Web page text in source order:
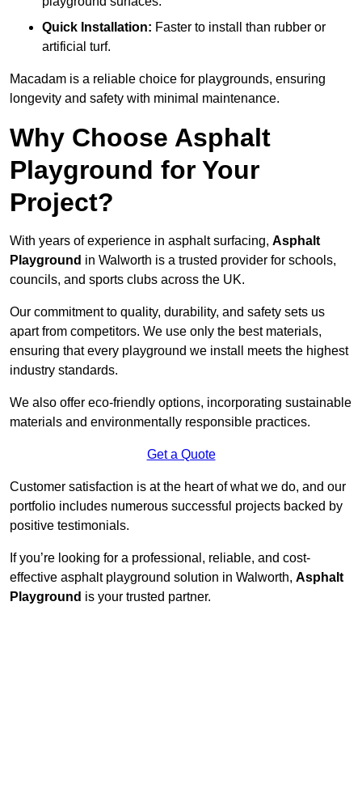
Quick Installation: Faster to install than rubber or
artificial turf.
Macadam is a reliable choice for playgrounds, ensuring
longevity and safety with minimal maintenance.
Why Choose Asphalt
Playground for Your
Project?
With years of experience in asphalt surfacing, Asphalt
Playground in Walworth is a trusted provider for schools,
councils, and sports clubs across the UK.
Our commitment to quality, durability, and safety sets us
apart from competitors. We use only the best materials,
ensuring that every playground we install meets the highest
industry standards.
We also offer eco-friendly options, incorporating sustainable
materials and environmentally responsible practices.
Get a Quote
Customer satisfaction is at the heart of what we do, and our
portfolio includes numerous successful projects backed by
positive testimonials.
If you’re looking for a professional, reliable, and cost-
effective asphalt playground solution in Walworth, Asphalt
Playground is your trusted partner.